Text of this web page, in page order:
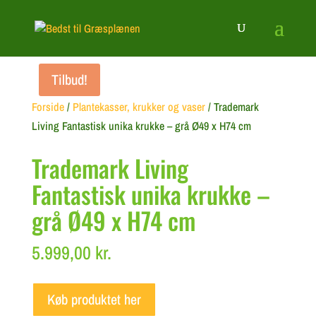
Forside/ Plantekasser, krukker og vaser/ Trademark
Living Fantastisk unika krukke – grå Ø49 x H74 cm
Trademark Living
Fantastisk unika krukke –
grå Ø49 x H74 cm
5.999,00 kr.
Køb produktet her
Tilbud!